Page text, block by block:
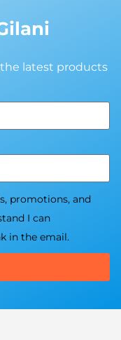
latest products
promotions, and
I can
in the email.